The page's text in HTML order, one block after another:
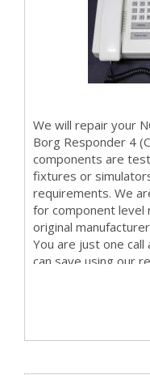
We will repair your
Borg Responder 4
components are
fixtures or
requirements. We
for component
original
You are just one
can save using our